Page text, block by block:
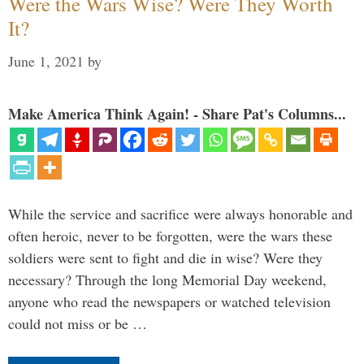
It?
June 1, 2021 by
Make America Think Again! - Share Pat's Columns...
While the service and sacrifice were always honorable and
often heroic, never to be forgotten, were the wars these
soldiers were sent to fight and die in wise? Were they
necessary? Through the long Memorial Day weekend,
anyone who read the newspapers or watched television
could not miss or be …